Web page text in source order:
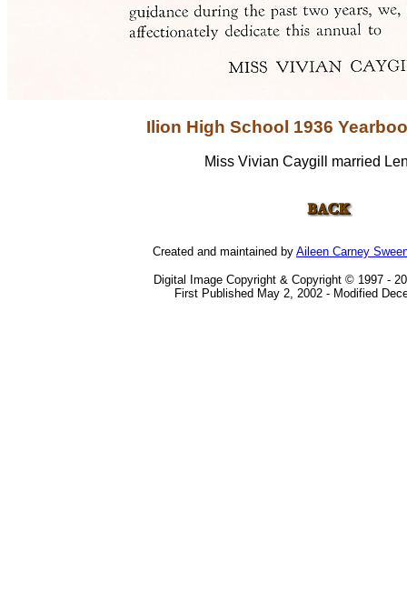
Ilion High School 1936
Miss Vivian Caygill married
Created and maintained by Aileen Carney
Digital Image Copyright & Copyright © 1997 -
First Published May 2, 2002 - Modified